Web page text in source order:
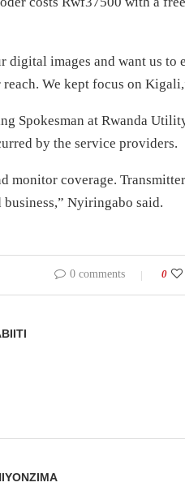
digital images and want us
We kept focus on
Spokesman at Rwanda
by the service providers.
monitor coverage.
Nyiringabo said.
0 comments 0